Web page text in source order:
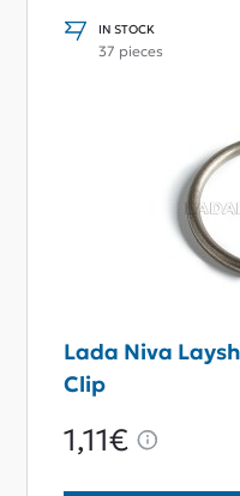
IN STOCK
37 pieces
Lada Niva
Clip
1,11€